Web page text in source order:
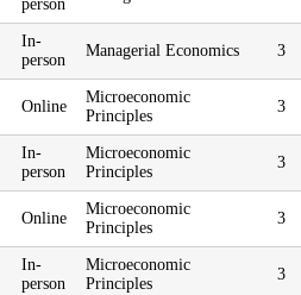
person
In-
person
Managerial Economics 3
Online
Microeconomic
Principles
3
In-
person
Microeconomic
Principles
3
Online
Microeconomic
Principles
3
In-
person
Microeconomic
Principles
3